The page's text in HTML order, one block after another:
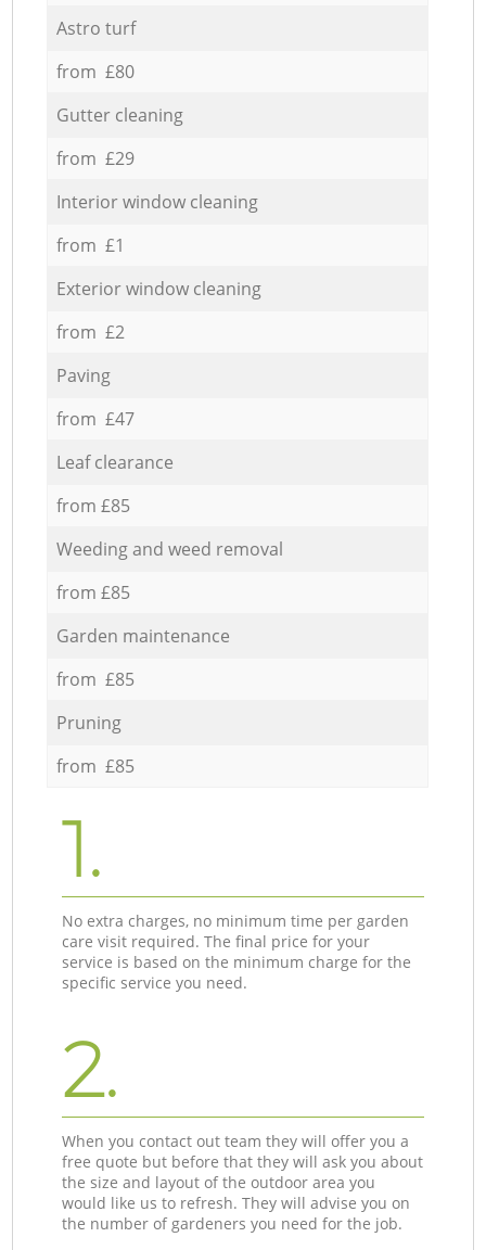
Astro turf
from £80
Gutter cleaning
from £29
Interior window cleaning
from £1
Exterior window cleaning
from £2
Paving
from £47
Leaf clearance
from £85
Weeding and weed removal
from £85
Garden maintenance
from £85
Pruning
from £85
1.
No extra charges, no minimum time per garden
care visit required. The final price for your
service is based on the minimum charge for the
specific service you need.
2.
When you contact out team they will offer you a
free quote but before that they will ask you about
the size and layout of the outdoor area you
would like us to refresh. They will advise you on
the number of gardeners you need for the job.